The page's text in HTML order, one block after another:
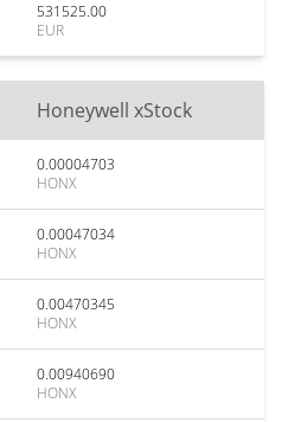
531525.00
EUR
Honeywell xStock
0.00004703
HONX
0.00047034
HONX
0.00470345
HONX
0.00940690
HONX